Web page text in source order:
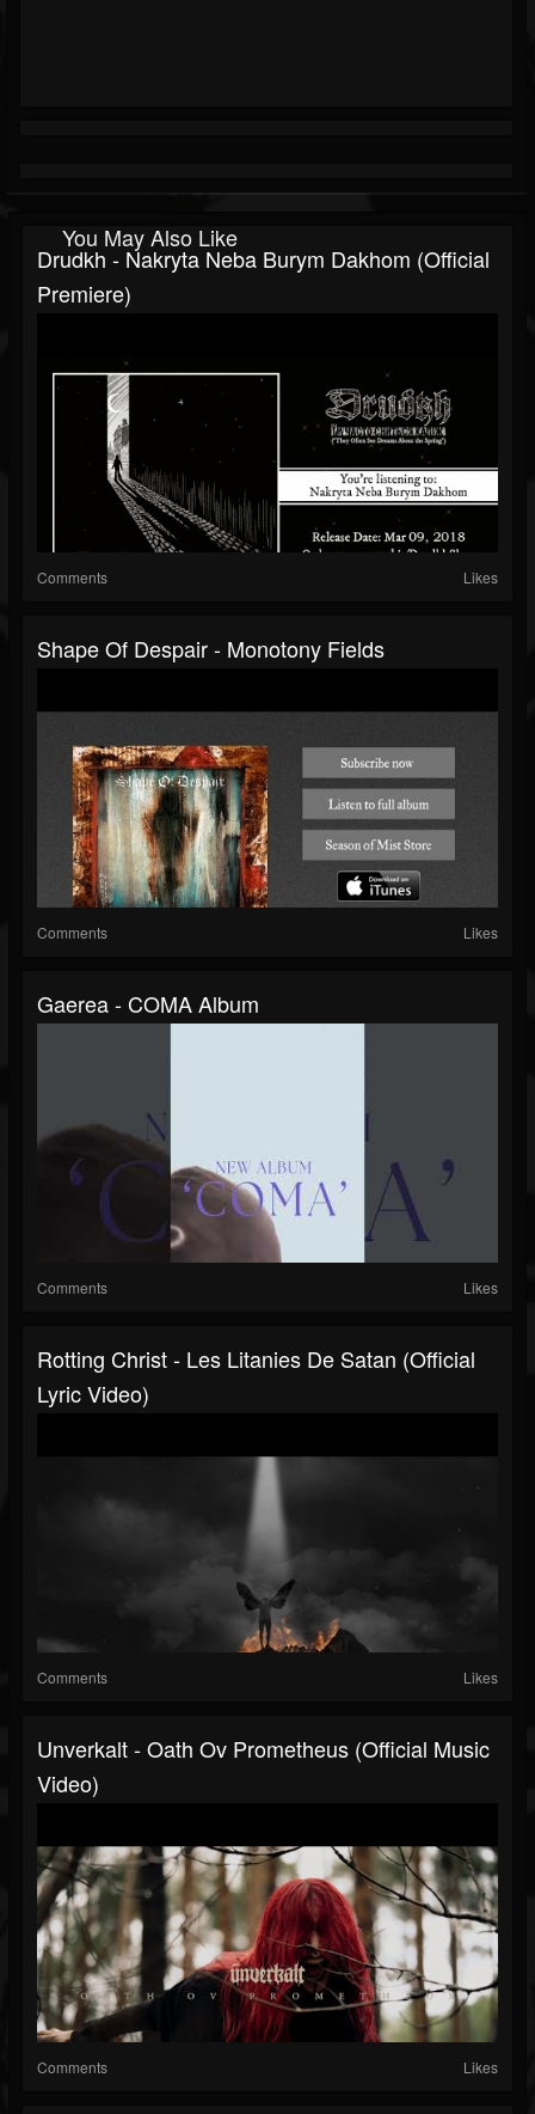
You May Also Like
Drudkh - Nakryta Neba Burym Dakhom (official
Premiere)
Comments Likes
Shape Of Despair - Monotony Fields
Comments Likes
Gaerea - COMA Album
Comments Likes
Rotting Christ - Les Litanies De Satan (Official
Lyric Video)
Comments Likes
Unverkalt - Oath Ov Prometheus (Official Music
Video)
Comments Likes